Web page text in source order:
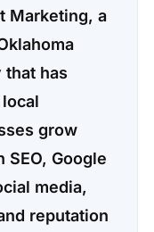
Marketing, a
that has
grow
SEO, Google
media,
reputation